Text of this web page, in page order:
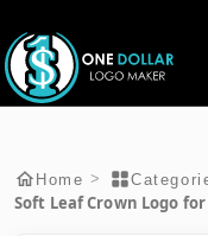
Home >
Soft Leaf Crown Logo